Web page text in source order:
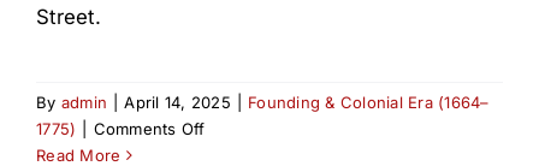
Street.
By admin April 14, 2025
Founding & Colonial Era (1664–
1775)
Comments Offon
Read More